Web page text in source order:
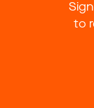
to